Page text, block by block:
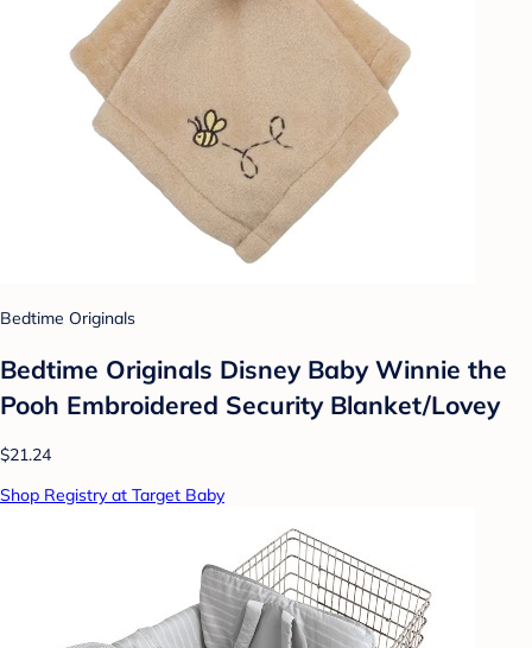
Bedtime Originals
Bedtime Originals Disney Baby Winnie the
Pooh Embroidered Security Blanket/Lovey
$21.24
Shop Registry at Target Baby